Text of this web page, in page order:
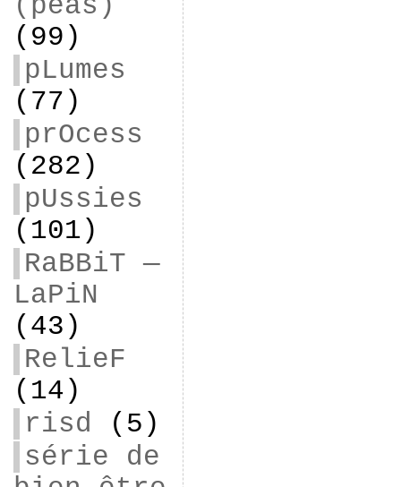
(99)
pLumes
(77)
prOcess
(282)
pUssies
(101)
RaBBiT —
LaPiN
(43)
RelieF
(14)
risd (5)
série de